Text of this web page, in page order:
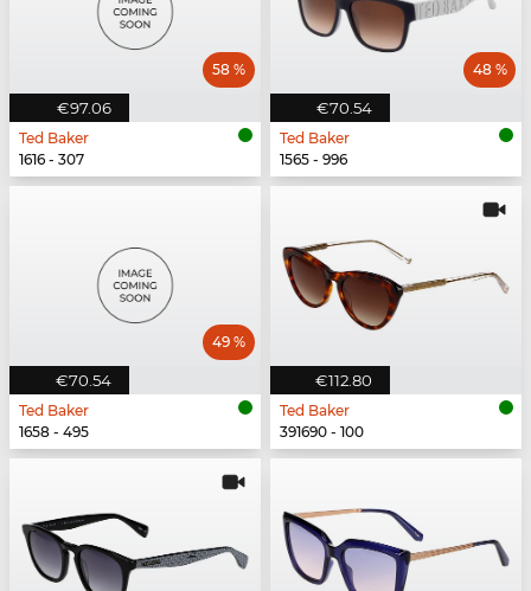
€97.06
58 %
Ted Baker
1616 - 307
€70.54
48 %
Ted Baker
1565 - 996
€70.54
49 %
Ted Baker
1658 - 495
€112.80
Ted Baker
391690 - 100